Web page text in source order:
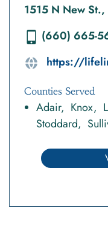
1515 N New
(660) 665-
https://
Counties Served
Adair Knox
Stoddard